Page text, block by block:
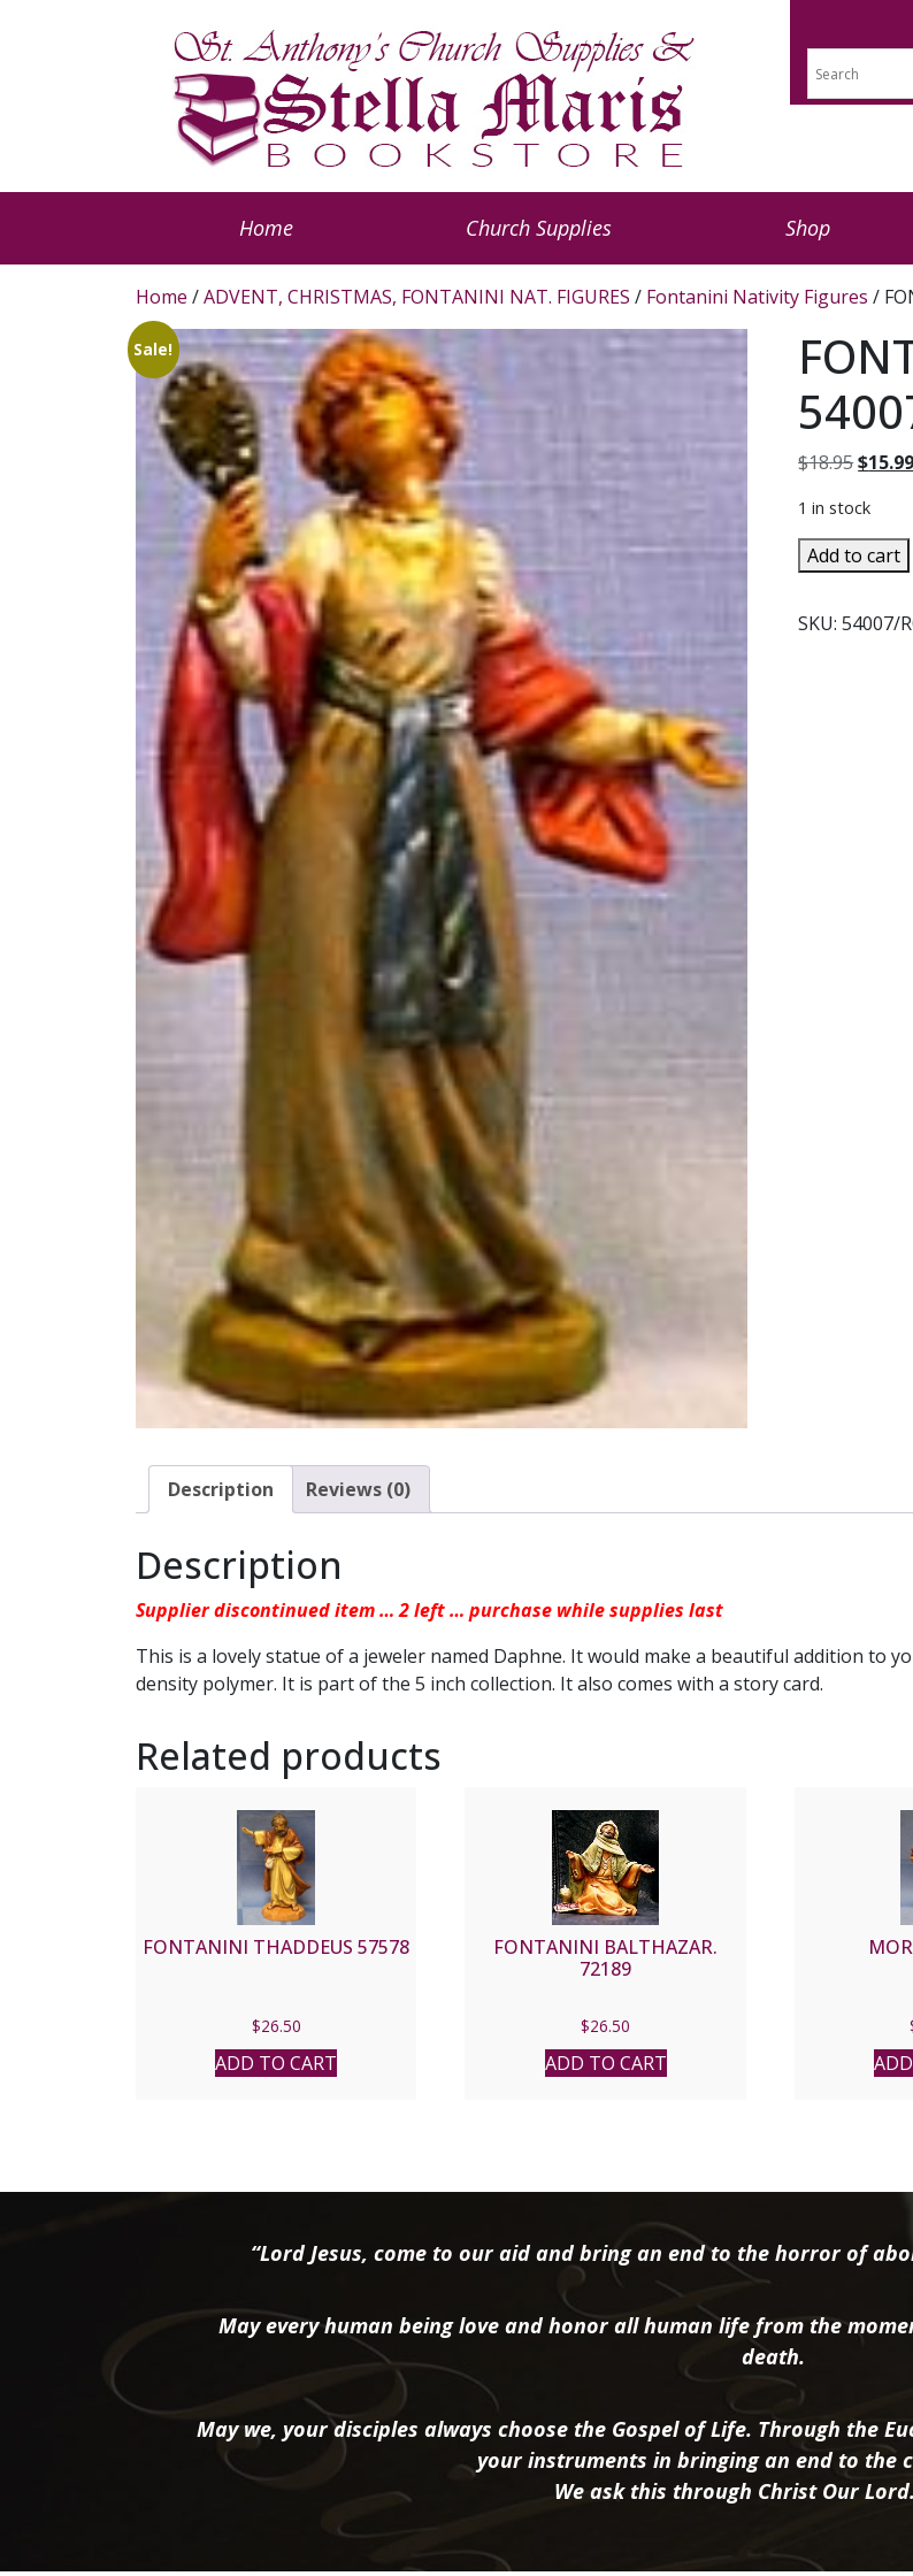
Home Church Supplies Shop
Home /ADVENT, CHRISTMAS, FONTANINI NAT. FIGURES / Fontanini Nativity Figures /
Sale!
$18.95Original
was:
$18.95.
$15.99
1 in stock
FONTANINI
DAPHNE.
quantity
Add to cart
SKU:54007/
Description Reviews (0)
Description
Supplier discontinued item … 2 left … purchase while supplies last
This is a lovely statue of a jeweler named Daphne. It would make a beautiful addition to
density polymer. It is part of the 5 inch collection. It also comes with a story card.
Related products
FONTANINI THADDEUS 57578
$26.50
ADD TO CART
FONTANINI BALTHAZAR.
72189
$26.50
ADD TO CART
“Lord Jesus, come to our aid and bring an end to the horror of
May every human being love and honor all human life from the
death.
May we, your disciples always choose the Gospel of Life. Through the
your instruments in bringing an end to the
We ask this through Christ Our